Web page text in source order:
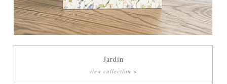
Jardin
view collection >